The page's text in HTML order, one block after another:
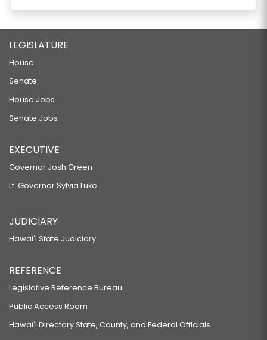
LEGISLATURE
House
Senate
House Jobs
Senate Jobs
EXECUTIVE
Governor Josh Green
Lt. Governor Sylvia Luke
JUDICIARY
Hawaiʻi State Judiciary
REFERENCE
Legislative Reference Bureau
Public Access Room
Hawaiʻi Directory State, County, and Federal Officials